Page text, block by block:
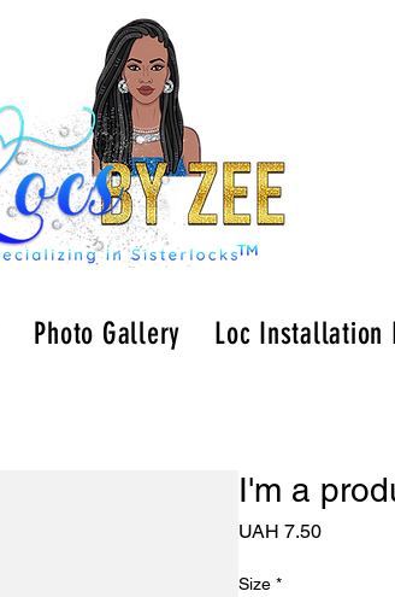
Photo Gallery Loc Installation
I'm a
UAH 7.50Price
Size *